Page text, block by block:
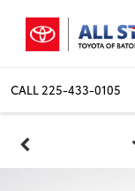
CALL 225-433-0105